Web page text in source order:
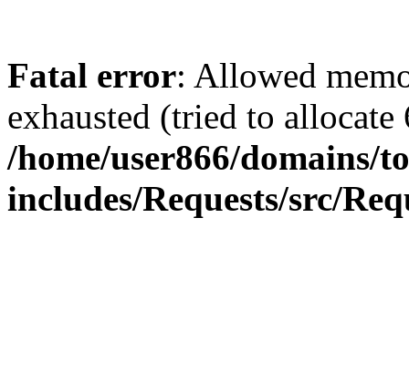
Fatal error: Allowed
exhausted (tried to
/home/user866/
includes/Requests/src/